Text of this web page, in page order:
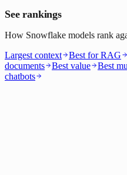
See rankings
How Snowflake models rank
Largest context
Best for RAG
documents
Best value Best
chatbots